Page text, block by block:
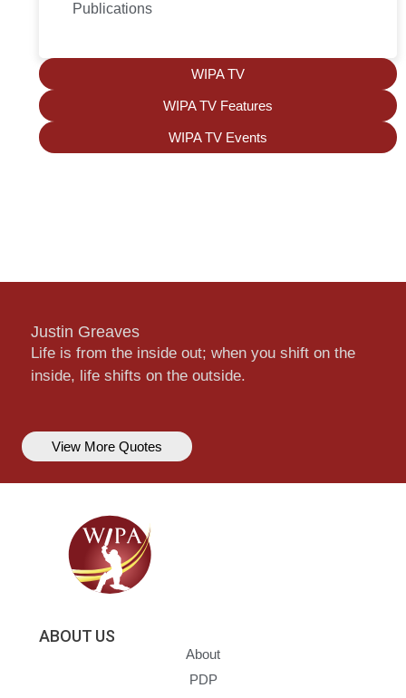
Publications
WIPA TV
WIPA TV Features
WIPA TV Events
Justin Greaves
Life is from the inside out; when you shift on the
inside, life shifts on the outside.
View More Quotes
ABOUT US
About
PDP